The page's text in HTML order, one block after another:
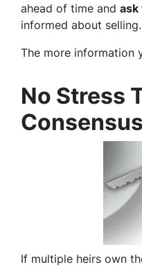
ahead of time and ask
informed about selling.
The more information
No Stress
Consensus
If multiple heirs own